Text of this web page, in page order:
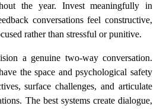
the year. Invest meaningfully in
conversations feel constructive,
rather than stressful or punitive.
a genuine two-way conversation.
the space and psychological safety
surface challenges, and articulate
The best systems create dialogue,